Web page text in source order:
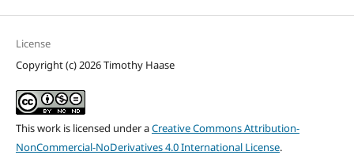
License
Copyright (c) 2026 Timothy Haase
This work is licensed under aCreative Commons Attribution-
NonCommercial-NoDerivatives 4.0 International License.